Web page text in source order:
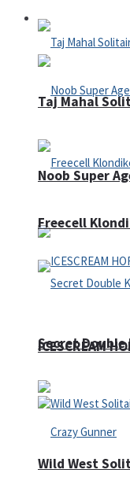
Adventure
Noob Super
ICESCREAM
Taj Mahal
Freecell
Secret Double
Wild West